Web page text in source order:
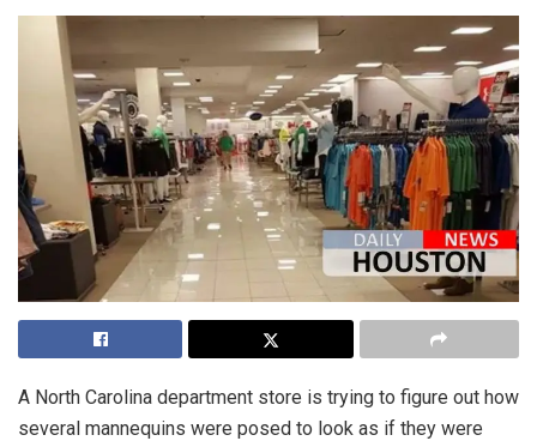
A North Carolina department store is trying to figure out how
several mannequins were posed to look as if they were